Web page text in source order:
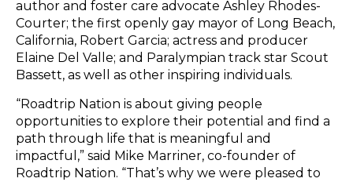
author and foster care advocate Ashley Rhodes-
Courter; the first openly gay mayor of Long Beach,
California, Robert Garcia; actress and producer
Elaine Del Valle; and Paralympian track star Scout
Bassett, as well as other inspiring individuals.
“Roadtrip Nation is about giving people
opportunities to explore their potential and find a
path through life that is meaningful and
impactful,” said Mike Marriner, co-founder of
Roadtrip Nation. “That’s why we were pleased to